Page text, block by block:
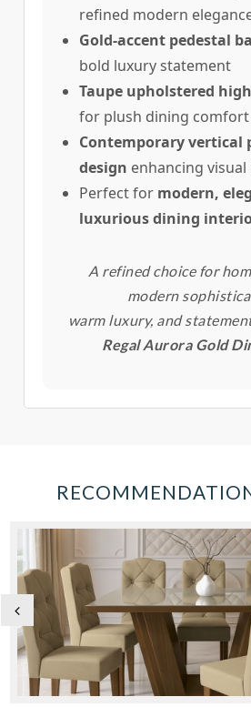
refined modern
Gold-accent pedestal
bold luxury statement
Taupe upholstered
for plush dining comfort
Contemporary vertical
design enhancing
Perfect for modern,
luxurious dining
A refined choice for
modern
warm luxury, and
Regal Aurora Gold